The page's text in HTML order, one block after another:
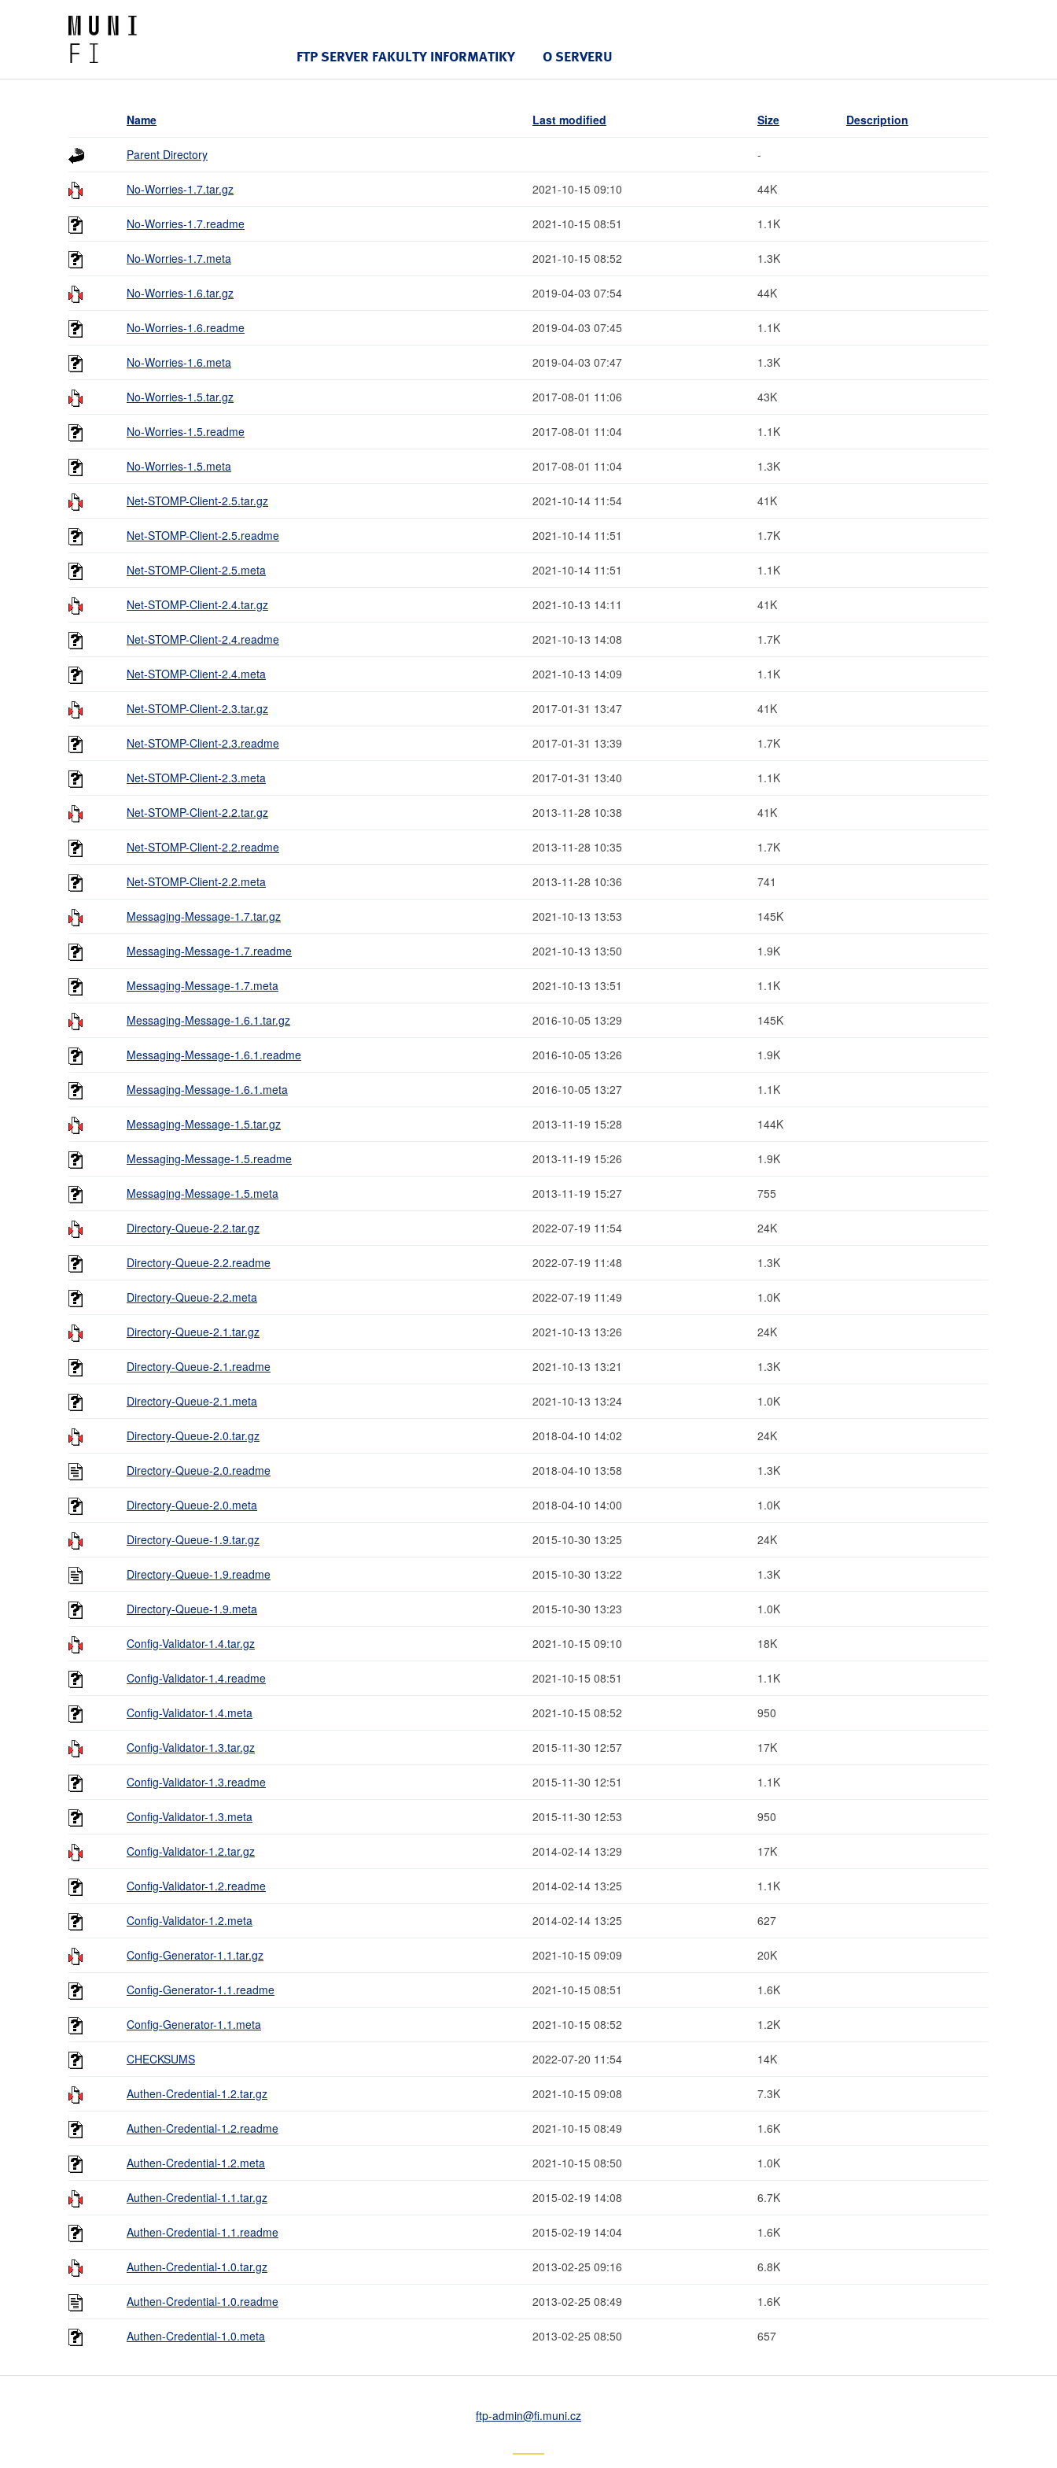
FTP SERVER FAKULTY INFORMATIKY O SERVERU
Name Last modified Size Description
Parent Directory -
No-Worries-1.7.tar.gz 2021-10-15 09:10 44K
No-Worries-1.7.readme 2021-10-15 08:51 1.1K
No-Worries-1.7.meta 2021-10-15 08:52 1.3K
No-Worries-1.6.tar.gz 2019-04-03 07:54 44K
No-Worries-1.6.readme 2019-04-03 07:45 1.1K
No-Worries-1.6.meta 2019-04-03 07:47 1.3K
No-Worries-1.5.tar.gz 2017-08-01 11:06 43K
No-Worries-1.5.readme 2017-08-01 11:04 1.1K
No-Worries-1.5.meta 2017-08-01 11:04 1.3K
Net-STOMP-Client-2.5.tar.gz 2021-10-14 11:54 41K
Net-STOMP-Client-2.5.readme 2021-10-14 11:51 1.7K
Net-STOMP-Client-2.5.meta 2021-10-14 11:51 1.1K
Net-STOMP-Client-2.4.tar.gz 2021-10-13 14:11 41K
Net-STOMP-Client-2.4.readme 2021-10-13 14:08 1.7K
Net-STOMP-Client-2.4.meta 2021-10-13 14:09 1.1K
Net-STOMP-Client-2.3.tar.gz 2017-01-31 13:47 41K
Net-STOMP-Client-2.3.readme 2017-01-31 13:39 1.7K
Net-STOMP-Client-2.3.meta 2017-01-31 13:40 1.1K
Net-STOMP-Client-2.2.tar.gz 2013-11-28 10:38 41K
Net-STOMP-Client-2.2.readme 2013-11-28 10:35 1.7K
Net-STOMP-Client-2.2.meta 2013-11-28 10:36 741
Messaging-Message-1.7.tar.gz 2021-10-13 13:53 145K
Messaging-Message-1.7.readme 2021-10-13 13:50 1.9K
Messaging-Message-1.7.meta 2021-10-13 13:51 1.1K
Messaging-Message-1.6.1.tar.gz 2016-10-05 13:29 145K
Messaging-Message-1.6.1.readme 2016-10-05 13:26 1.9K
Messaging-Message-1.6.1.meta 2016-10-05 13:27 1.1K
Messaging-Message-1.5.tar.gz 2013-11-19 15:28 144K
Messaging-Message-1.5.readme 2013-11-19 15:26 1.9K
Messaging-Message-1.5.meta 2013-11-19 15:27 755
Directory-Queue-2.2.tar.gz 2022-07-19 11:54 24K
Directory-Queue-2.2.readme 2022-07-19 11:48 1.3K
Directory-Queue-2.2.meta 2022-07-19 11:49 1.0K
Directory-Queue-2.1.tar.gz 2021-10-13 13:26 24K
Directory-Queue-2.1.readme 2021-10-13 13:21 1.3K
Directory-Queue-2.1.meta 2021-10-13 13:24 1.0K
Directory-Queue-2.0.tar.gz 2018-04-10 14:02 24K
Directory-Queue-2.0.readme 2018-04-10 13:58 1.3K
Directory-Queue-2.0.meta 2018-04-10 14:00 1.0K
Directory-Queue-1.9.tar.gz 2015-10-30 13:25 24K
Directory-Queue-1.9.readme 2015-10-30 13:22 1.3K
Directory-Queue-1.9.meta 2015-10-30 13:23 1.0K
Config-Validator-1.4.tar.gz 2021-10-15 09:10 18K
Config-Validator-1.4.readme 2021-10-15 08:51 1.1K
Config-Validator-1.4.meta 2021-10-15 08:52 950
Config-Validator-1.3.tar.gz 2015-11-30 12:57 17K
Config-Validator-1.3.readme 2015-11-30 12:51 1.1K
Config-Validator-1.3.meta 2015-11-30 12:53 950
Config-Validator-1.2.tar.gz 2014-02-14 13:29 17K
Config-Validator-1.2.readme 2014-02-14 13:25 1.1K
Config-Validator-1.2.meta 2014-02-14 13:25 627
Config-Generator-1.1.tar.gz 2021-10-15 09:09 20K
Config-Generator-1.1.readme 2021-10-15 08:51 1.6K
Config-Generator-1.1.meta 2021-10-15 08:52 1.2K
CHECKSUMS 2022-07-20 11:54 14K
Authen-Credential-1.2.tar.gz 2021-10-15 09:08 7.3K
Authen-Credential-1.2.readme 2021-10-15 08:49 1.6K
Authen-Credential-1.2.meta 2021-10-15 08:50 1.0K
Authen-Credential-1.1.tar.gz 2015-02-19 14:08 6.7K
Authen-Credential-1.1.readme 2015-02-19 14:04 1.6K
Authen-Credential-1.0.tar.gz 2013-02-25 09:16 6.8K
Authen-Credential-1.0.readme 2013-02-25 08:49 1.6K
Authen-Credential-1.0.meta 2013-02-25 08:50 657
ftp-admin@fi.muni.cz